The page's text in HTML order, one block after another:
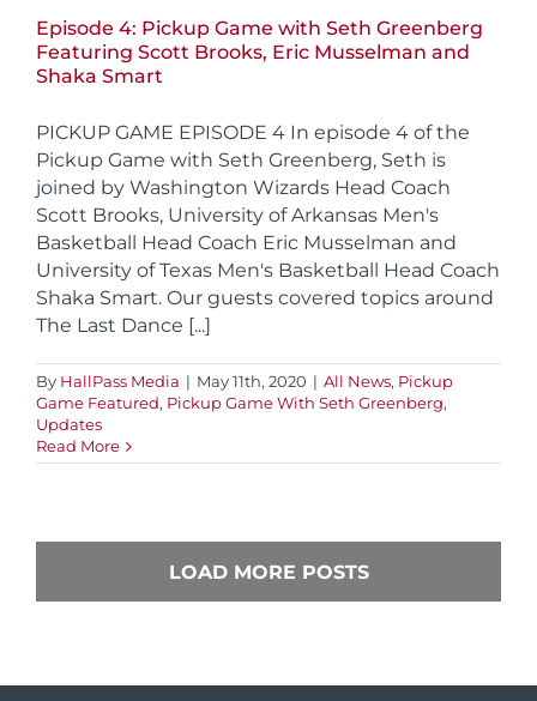
Episode 4: Pickup Game with Seth Greenberg
Featuring Scott Brooks, Eric Musselman and
Shaka Smart
PICKUP GAME EPISODE 4 In episode 4 of the
Pickup Game with Seth Greenberg, Seth is
joined by Washington Wizards Head Coach
Scott Brooks, University of Arkansas Men's
Basketball Head Coach Eric Musselman and
University of Texas Men's Basketball Head Coach
Shaka Smart. Our guests covered topics around
The Last Dance [...]
By HallPass Media | May 11th, 2020 | All News, Pickup
Game Featured, Pickup Game With Seth Greenberg,
Updates
Read More
LOAD MORE POSTS